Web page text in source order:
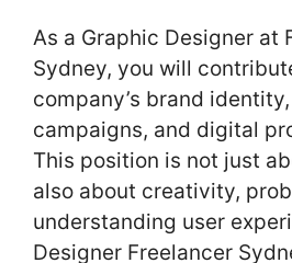
As a Graphic Designer at
Sydney, you will
company’s brand
campaigns, and digital
This position is not just
also about creativity,
understanding user
Designer Freelancer